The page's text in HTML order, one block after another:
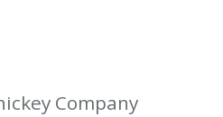
Company